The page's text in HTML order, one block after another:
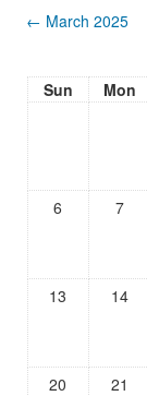
← March 2025
Sun Mon
6 7
13 14
20 21